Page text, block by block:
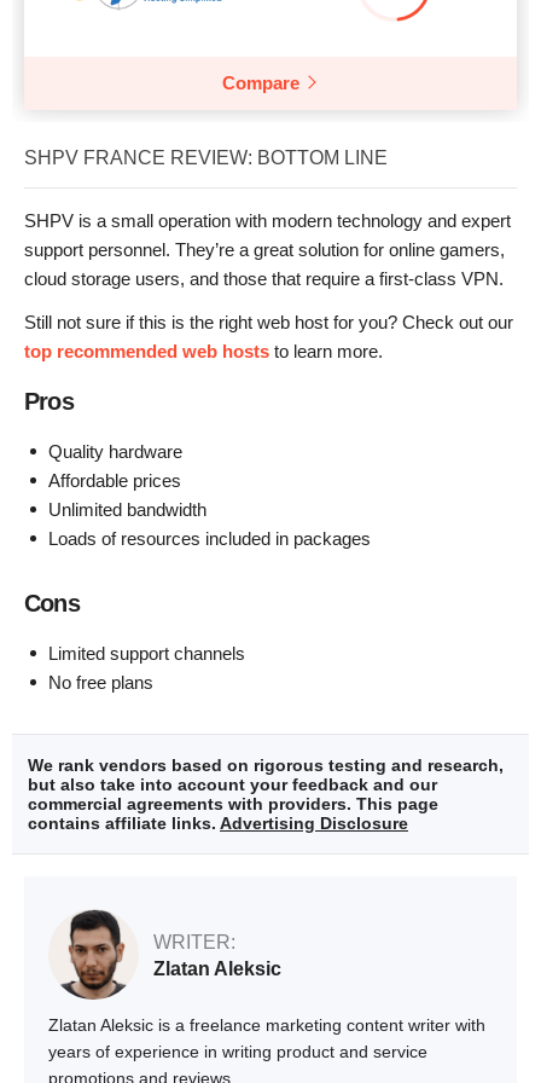
Compare
SHPV FRANCE REVIEW: BOTTOM LINE
SHPV is a small operation with modern technology and expert
support personnel. They’re a great solution for online gamers,
cloud storage users, and those that require a first-class VPN.
Still not sure if this is the right web host for you? Check out our
top recommended web hosts to learn more.
Pros
Quality hardware
Affordable prices
Unlimited bandwidth
Loads of resources included in packages
Cons
Limited support channels
No free plans
We rank vendors based on rigorous testing and research,
but also take into account your feedback and our
commercial agreements with providers. This page
contains affiliate links. Advertising Disclosure
WRITER:
Zlatan Aleksic
Zlatan Aleksic is a freelance marketing content writer with
years of experience in writing product and service
promotions and reviews.